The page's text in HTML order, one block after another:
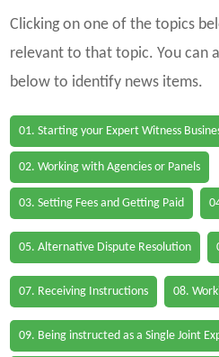
Clicking on one of the topics
relevant to that topic. You can
below to identify news items.
01. Starting your Expert Witness
02. Working with Agencies or Panels
03. Setting Fees and Getting Paid
05. Alternative Dispute Resolution
07. Receiving Instructions 08.
09. Being instructed as a Single Joint